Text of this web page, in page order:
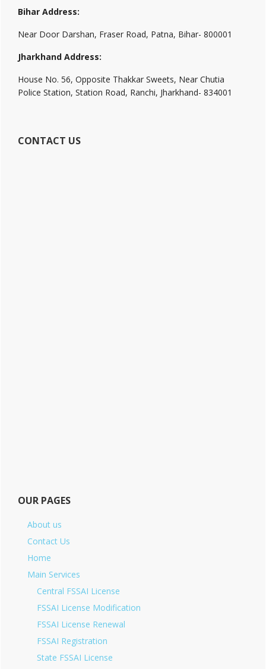
Bihar Address:
Near Door Darshan, Fraser Road, Patna, Bihar- 800001
Jharkhand Address:
House No. 56, Opposite Thakkar Sweets, Near Chutia
Police Station, Station Road, Ranchi, Jharkhand- 834001
CONTACT US
OUR PAGES
About us
Contact Us
Home
Main Services
Central FSSAI License
FSSAI License Modification
FSSAI License Renewal
FSSAI Registration
State FSSAI License